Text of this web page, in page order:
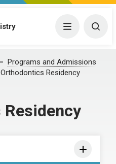
Menu
Programs and Admissions
Orthodontics Residency